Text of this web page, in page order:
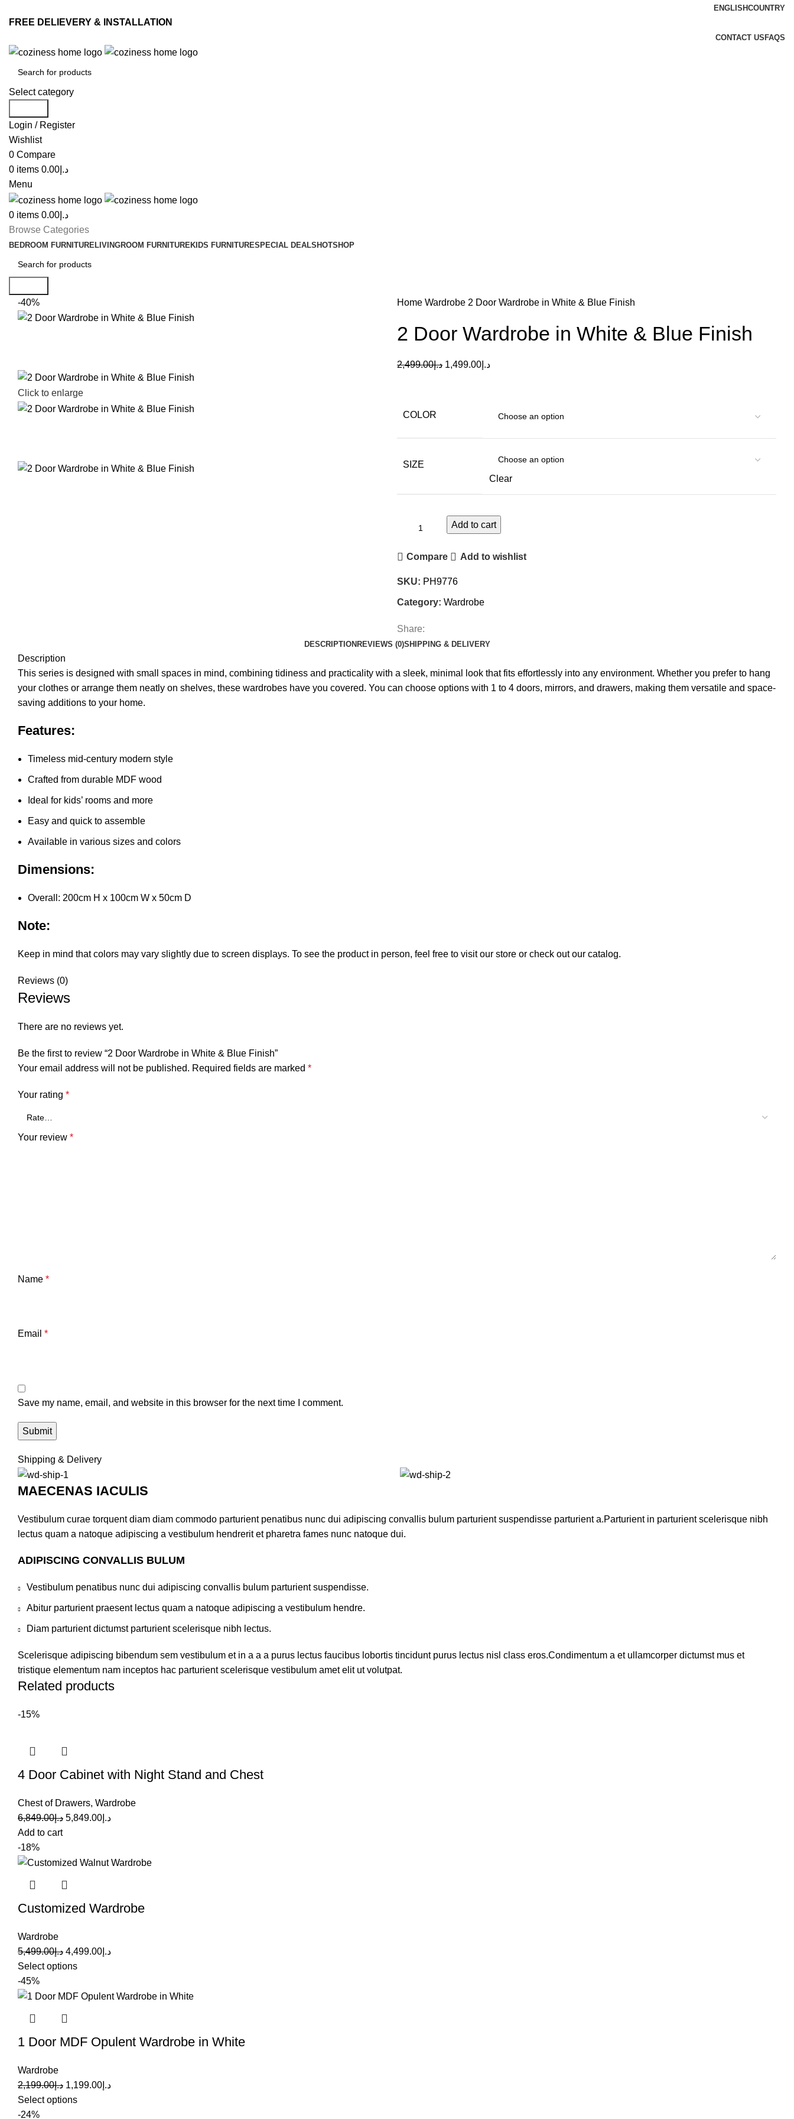
ENGLISHCOUNTRY
FREE DELIEVERY & INSTALLATION
CONTACT US FAQS
Select category
Login / Register
Wishlist
0 Compare
0 items د.إ 0.00
Menu
0 items د.إ 0.00
Browse Categories
BEDROOM FURNITURELIVINGROOM FURNITUREKIDS FURNITURESPECIAL DEALSHOTSHOP
-40%
Click to enlarge
Home Wardrobe 2 Door Wardrobe in White & Blue Finish
2 Door Wardrobe in White & Blue Finish
د.إ2,499.00 د.إ 1,499.00
COLOR
SIZE
Clear
Add to cart
Compare Add to wishlist
SKU: PH9776
Category: Wardrobe
Share:
DESCRIPTIONREVIEWS (0)SHIPPING & DELIVERY
Description
This series is designed with small spaces in mind, combining tidiness and practicality with a sleek, minimal look that fits effortlessly into any environment. Whether you prefer to hang
your clothes or arrange them neatly on shelves, these wardrobes have you covered. You can choose options with 1 to 4 doors, mirrors, and drawers, making them versatile and space-
saving additions to your home.
Features:
Timeless mid-century modern style
Crafted from durable MDF wood
Ideal for kids’ rooms and more
Easy and quick to assemble
Available in various sizes and colors
Dimensions:
Overall: 200cm H x 100cm W x 50cm D
Note:
Keep in mind that colors may vary slightly due to screen displays. To see the product in person, feel free to visit our store or check out our catalog.
Reviews (0)
Reviews
There are no reviews yet.
Be the first to review “2 Door Wardrobe in White & Blue Finish”
Your email address will not be published. Required fields are marked *
Your rating *
Your review *
Name *
Email *
Save my name, email, and website in this browser for the next time I comment.
Shipping & Delivery
MAECENAS IACULIS
Vestibulum curae torquent diam diam commodo parturient penatibus nunc dui adipiscing convallis bulum parturient suspendisse parturient a.Parturient in parturient scelerisque nibh
lectus quam a natoque adipiscing a vestibulum hendrerit et pharetra fames nunc natoque dui.
ADIPISCING CONVALLIS BULUM
Vestibulum penatibus nunc dui adipiscing convallis bulum parturient suspendisse.
Abitur parturient praesent lectus quam a natoque adipiscing a vestibulum hendre.
Diam parturient dictumst parturient scelerisque nibh lectus.
Scelerisque adipiscing bibendum sem vestibulum et in a a a purus lectus faucibus lobortis tincidunt purus lectus nisl class eros.Condimentum a et ullamcorper dictumst mus et
tristique elementum nam inceptos hac parturient scelerisque vestibulum amet elit ut volutpat.
Related products
-15%
4 Door Cabinet with Night Stand and Chest
Chest of Drawers, Wardrobe
د.إ6,849.00 د.إ 5,849.00
Add to cart
-18%
Customized Wardrobe
Wardrobe
د.إ5,499.00 د.إ 4,499.00
Select options
-45%
1 Door MDF Opulent Wardrobe in White
Wardrobe
د.إ2,199.00 د.إ 1,199.00
Select options
-24%